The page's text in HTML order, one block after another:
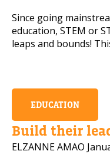
Since going
education, STEM or
leaps and bounds!
EDUCATION
Build their
ELZANNE AMAO